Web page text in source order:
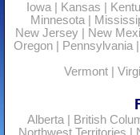
Iowa| Kansas
Minnesota|
New Jersey
New
Oregon| Pennsylvania
Vermont
Alberta|
British